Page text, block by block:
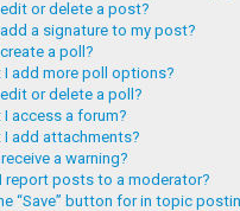
or delete a post?
a signature to my post?
a poll?
I add more poll options?
or delete a poll?
I access a forum?
I add attachments?
a warning?
report posts to a moderator?
“Save” button for in topic